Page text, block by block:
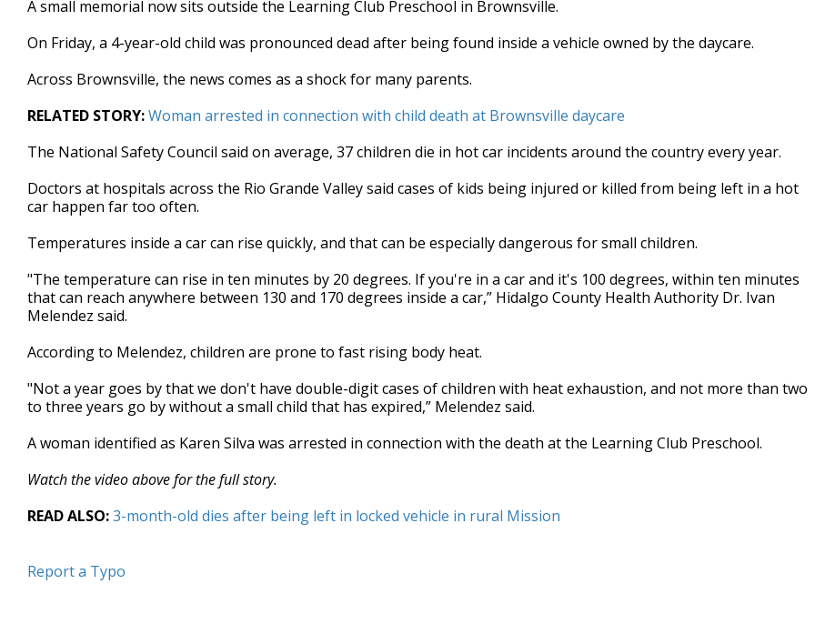
of
minute,
secondsVolume
90%
A small memorial now sits outside the Learning Club Preschool in Brownsville.
On Friday, a 4-year-old child was pronounced dead after being found inside a vehicle owned by the daycare.
Across Brownsville, the news comes as a shock for many parents.
RELATED STORY:Woman arrested in connection with child death at Brownsville daycare
The National Safety Council said on average, 37 children die in hot car incidents around the country every year.
Doctors at hospitals across the Rio Grande Valley said cases of kids being injured or killed from being left in a hot
car happen far too often.
Temperatures inside a car can rise quickly, and that can be especially dangerous for small children.
"The temperature can rise in ten minutes by 20 degrees. If you're in a car and it's 100 degrees, within ten minutes
that can reach anywhere between 130 and 170 degrees inside a car,” Hidalgo County Health Authority Dr. Ivan
Melendez said.
According to Melendez, children are prone to fast rising body heat.
"Not a year goes by that we don't have double-digit cases of children with heat exhaustion, and not more than two
to three years go by without a small child that has expired,” Melendez said.
A woman identified as Karen Silva was arrested in connection with the death at the Learning Club Preschool.
Watch the video above for the full story.
READ ALSO:3-month-old dies after being left in locked vehicle in rural Mission
Report a Typo